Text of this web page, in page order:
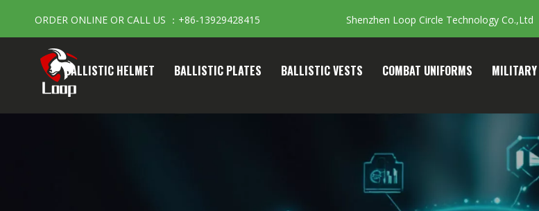
ORDER ONLINE OR CALL US ：+86-13929428415 Shenzhen Loop Circle Technology Co.,Ltd
BALLISTIC HELMET BALLISTIC PLATES BALLISTIC VESTS COMBAT UNIFORMS MILITARY